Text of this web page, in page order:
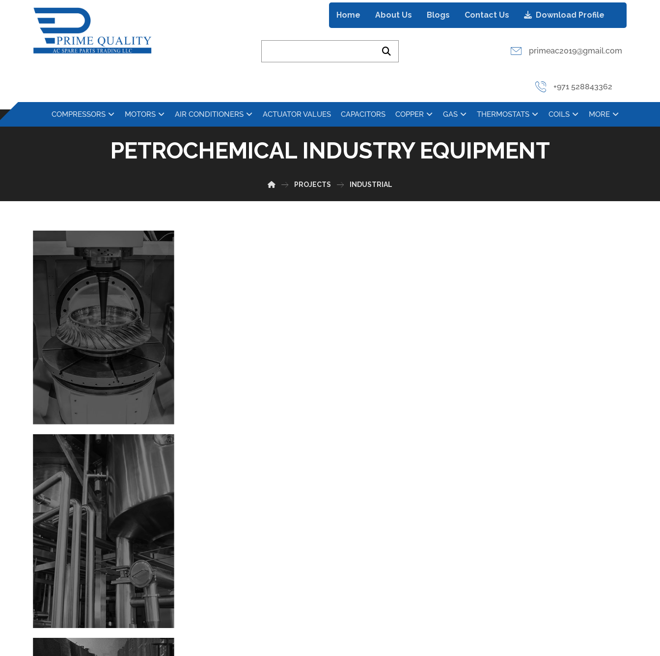
Home About Us Blogs Contact Us Download Profile
primeac2019@gmail.com
+971 528843362
COMPRESSORS MOTORS AIR CONDITIONERS ACTUATOR VALUES CAPACITORS COPPER GAS THERMOSTATS COILS MORE
PETROCHEMICAL INDUSTRY EQUIPMENT
PROJECTS INDUSTRIAL